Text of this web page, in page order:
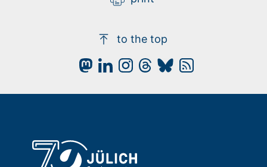
to the top